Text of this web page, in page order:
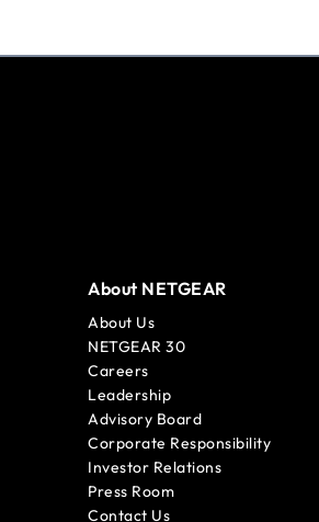
About NETGEAR
About Us
NETGEAR 30
Careers
Leadership
Advisory Board
Corporate Responsibility
Investor Relations
Press Room
Contact Us